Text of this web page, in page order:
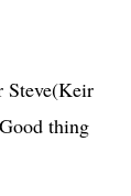
Steve(Keir
thing